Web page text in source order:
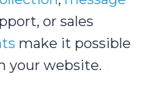
or sales
make it possible
your website.